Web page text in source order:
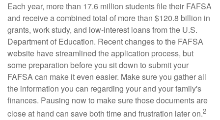
Each year, more than 17.6 million students file their FAFSA
and receive a combined total of more than $120.8 billion in
grants, work study, and low-interest loans from the U.S.
Department of Education. Recent changes to the FAFSA
website have streamlined the application process, but
some preparation before you sit down to submit your
FAFSA can make it even easier. Make sure you gather all
the information you can regarding your and your family's
finances. Pausing now to make sure those documents are
close at hand can save both time and frustration later on.2